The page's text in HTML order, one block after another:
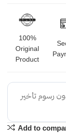
100%
Original
Product
Add to